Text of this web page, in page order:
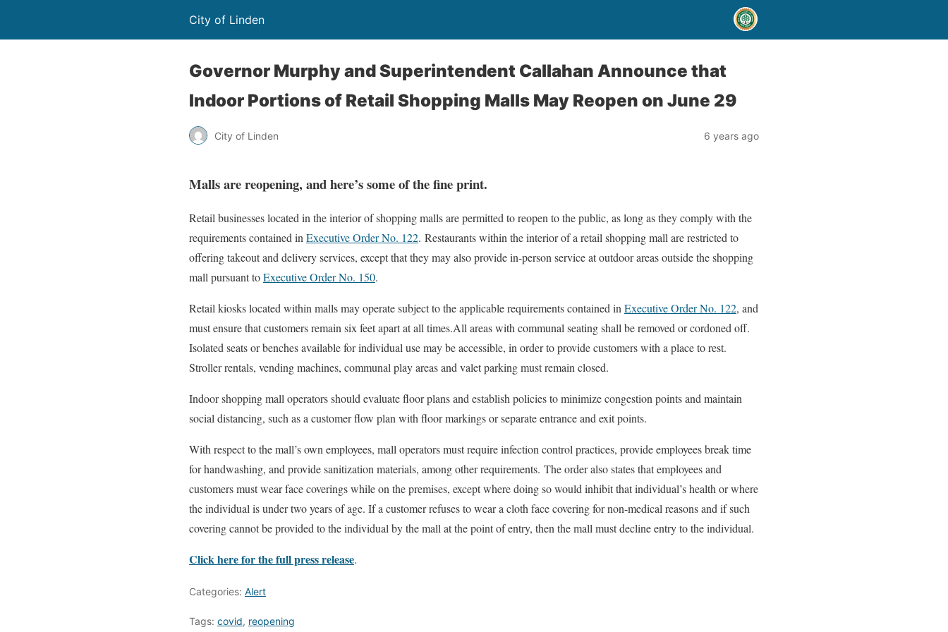
City of Linden
Governor Murphy and Superintendent Callahan Announce that
Indoor Portions of Retail Shopping Malls May Reopen on June 29
City of Linden 6 years ago
Malls are reopening, and here’s some of the fine print.
Retail businesses located in the interior of shopping malls are permitted to reopen to the public, as long as they comply with the
requirements contained inExecutive Order No. 122. Restaurants within the interior of a retail shopping mall are restricted to
offering takeout and delivery services, except that they may also provide in-person service at outdoor areas outside the shopping
mall pursuant toExecutive Order No. 150.
Retail kiosks located within malls may operate subject to the applicable requirements contained inExecutive Order No. 122, and
must ensure that customers remain six feet apart at all times.All areas with communal seating shall be removed or cordoned off.
Isolated seats or benches available for individual use may be accessible, in order to provide customers with a place to rest.
Stroller rentals, vending machines, communal play areas and valet parking must remain closed.
Indoor shopping mall operators should evaluate floor plans and establish policies to minimize congestion points and maintain
social distancing, such as a customer flow plan with floor markings or separate entrance and exit points.
With respect to the mall’s own employees, mall operators must require infection control practices, provide employees break time
for handwashing, and provide sanitization materials, among other requirements. The order also states that employees and
customers must wear face coverings while on the premises, except where doing so would inhibit that individual’s health or where
the individual is under two years of age. If a customer refuses to wear a cloth face covering for non-medical reasons and if such
covering cannot be provided to the individual by the mall at the point of entry, then the mall must decline entry to the individual.
Click here for the full press release.
Categories: Alert
Tags: covid, reopening